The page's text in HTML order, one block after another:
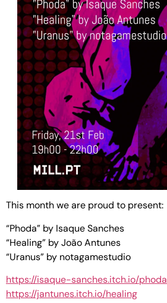
This month we are proud to present:
“Phoda” by Isaque Sanches
“Healing” by João Antunes
“Uranus” by notagamestudio
https://isaque-sanches.itch.io/phoda
https://jantunes.itch.io/healing